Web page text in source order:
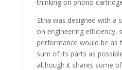
thinking on phono
Etna was designed with a
on engineering efficiency,
performance would be as
sum of its parts as
although it shares some